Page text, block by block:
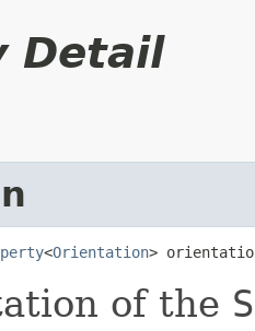
Detail
<Orientation>
of the